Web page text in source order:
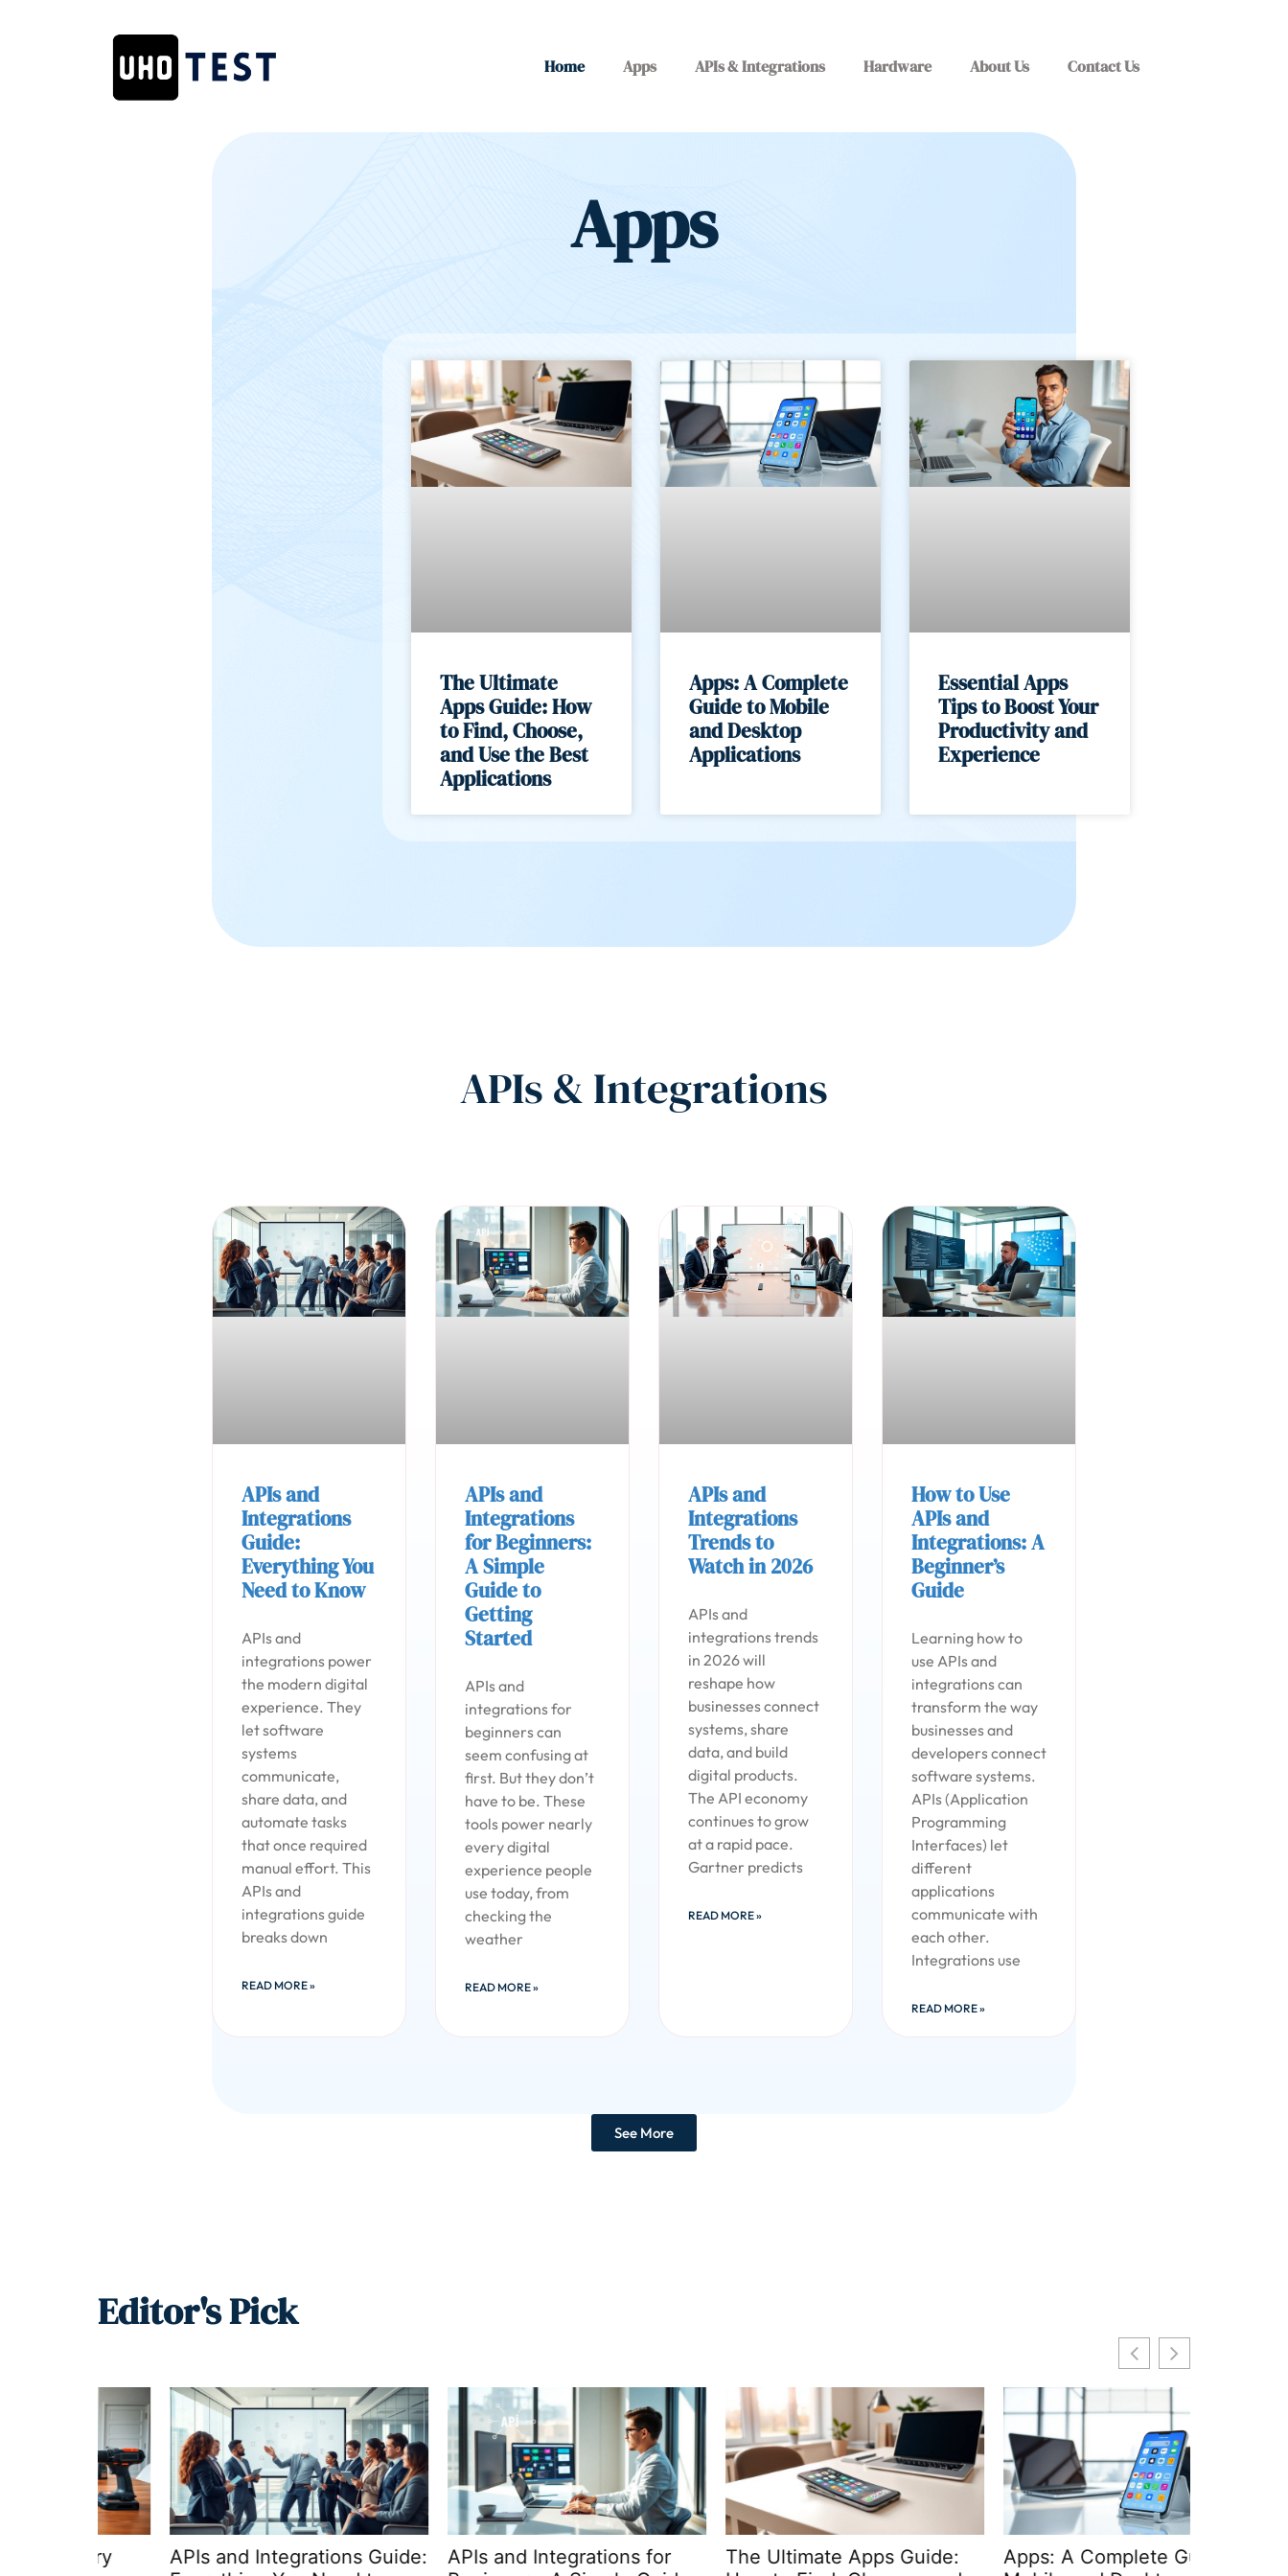
Home Apps APIs & Integrations Hardware About Us Contact Us
Apps
The Ultimate
Apps Guide: How
to Find, Choose,
and Use the Best
Applications
Apps: A Complete
Guide to Mobile
and Desktop
Applications
Essential Apps
Tips to Boost Your
Productivity and
Experience
APIs & Integrations
APIs and
Integrations
Guide:
Everything You
Need to Know
APIs and
integrations power
the modern digital
experience. They
let software
systems
communicate,
share data, and
automate tasks
that once required
manual effort. This
APIs and
integrations guide
breaks down
READ MORE »
APIs and
Integrations
for Beginners:
A Simple
Guide to
Getting
Started
APIs and
integrations for
beginners can
seem confusing at
first. But they don’t
have to be. These
tools power nearly
every digital
experience people
use today, from
checking the
weather
READ MORE »
APIs and
Integrations
Trends to
Watch in 2026
APIs and
integrations trends
in 2026 will
reshape how
businesses connect
systems, share
data, and build
digital products.
The API economy
continues to grow
at a rapid pace.
Gartner predicts
READ MORE »
How to Use
APIs and
Integrations: A
Beginner’s
Guide
Learning how to
use APIs and
integrations can
transform the way
businesses and
developers connect
software systems.
APIs (Application
Programming
Interfaces) let
different
applications
communicate with
each other.
Integrations use
READ MORE »
See More
Editor's Pick
APIs and Integrations Guide:
APIs and Integrations for
The Ultimate Apps Guide:
Apps: A Complete Guide to